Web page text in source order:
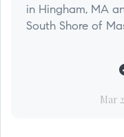
in Hingham, MA
South Shore of
Mar